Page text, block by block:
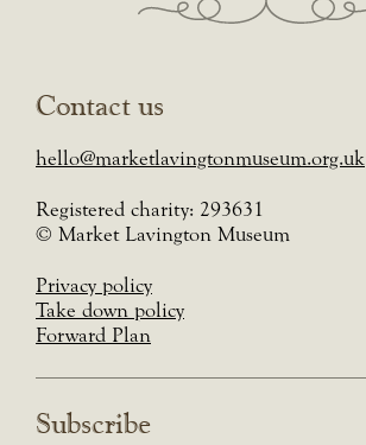
Contact us
hello@marketlavingtonmuseum.org.uk
Registered charity: 293631
© Market Lavington Museum
Privacy policy
Take down policy
Forward Plan
Subscribe